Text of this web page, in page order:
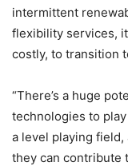
intermittent
flexibility services,
costly, to transition
“There’s a huge
technologies to
a level playing
they can contribute